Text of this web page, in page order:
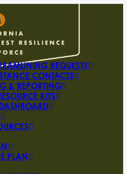
REQUESTS
CONTACTS
& REPORTING
KITS
PLAN